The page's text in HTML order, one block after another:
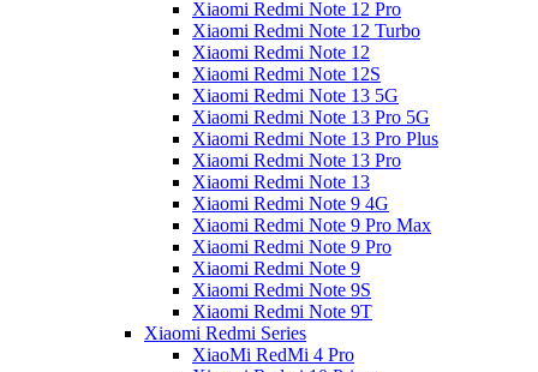
Xiaomi Redmi Note 12 Pro
Xiaomi Redmi Note 12 Turbo
Xiaomi Redmi Note 12
Xiaomi Redmi Note 12S
Xiaomi Redmi Note 13 5G
Xiaomi Redmi Note 13 Pro 5G
Xiaomi Redmi Note 13 Pro Plus
Xiaomi Redmi Note 13 Pro
Xiaomi Redmi Note 13
Xiaomi Redmi Note 9 4G
Xiaomi Redmi Note 9 Pro Max
Xiaomi Redmi Note 9 Pro
Xiaomi Redmi Note 9
Xiaomi Redmi Note 9S
Xiaomi Redmi Note 9T
Xiaomi Redmi Series
XiaoMi RedMi 4 Pro